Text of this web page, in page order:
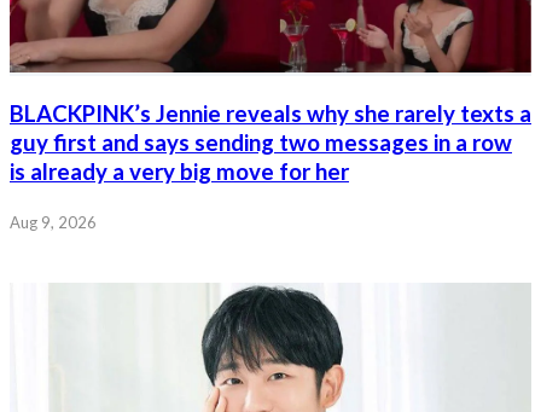
BLACKPINK’s Jennie reveals why she rarely texts a
guy first and says sending two messages in a row
is already a very big move for her
Aug 9, 2026